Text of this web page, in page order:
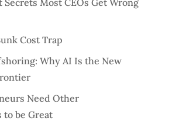
Cost Trap
Why AI Is the New
Need Other
be Great